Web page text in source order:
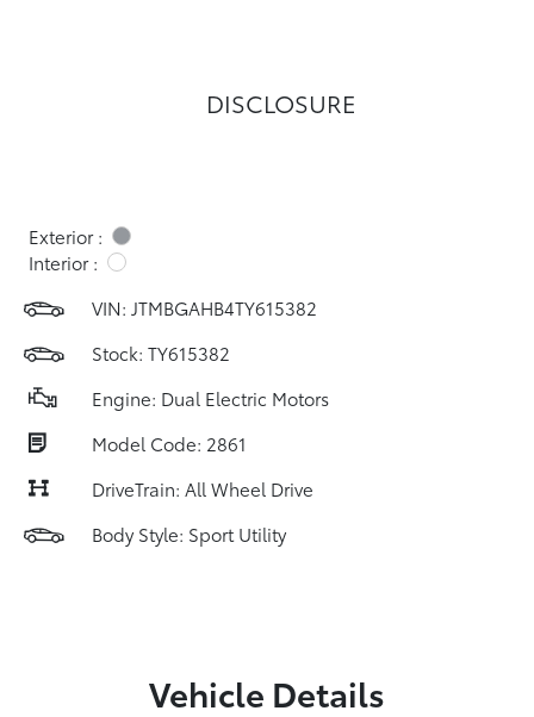
DISCLOSURE
Exterior :
Interior :
VIN: JTMBGAHB4TY615382
Stock: TY615382
Engine: Dual Electric Motors
Model Code: 2861
DriveTrain: All Wheel Drive
Body Style: Sport Utility
Vehicle Details